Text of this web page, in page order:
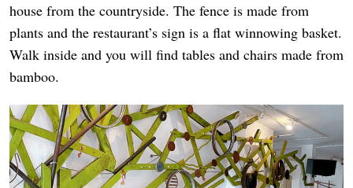
house from the countryside. The fence is made from
plants and the restaurant’s sign is a flat winnowing basket.
Walk inside and you will find tables and chairs made from
bamboo.